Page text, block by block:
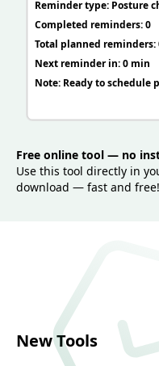
Free online tool — no
Use this tool directly in
download — fast and free!
New Tools